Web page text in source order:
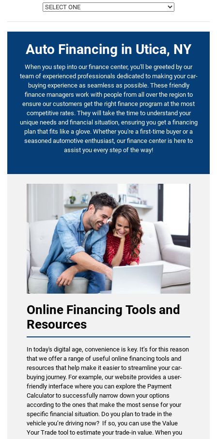
Auto Financing in Utica, NY
When you step into our finance center, you'll be greeted by our
team of experienced professionals dedicated to making your car-
buying experience as seamless as possible. These friendly
finance managers work with people from all over the region to
ensure our customers get the right finance program at the most
competitive rates. They will take the time to understand your
unique needs and financial situation, ensuring you get a financing
plan that fits like a glove. Whether you're a first-time buyer or a
seasoned automotive enthusiast, our finance center is here to
assist you every step of the way!
Online Financing Tools and
Resources
In today's digital age, convenience is key. It’s for this reason
that we offer a range of useful online financing tools and
resources that help make it easier to streamline your car-
buying journey. For example, our website provides a user-
friendly interface where you can explore the Payment
Calculator to successfully narrow down your options
according to the ones that make the most sense for your
specific financial situation. Do you plan to trade in the
vehicle you’re driving now? If so, you can use the Value
Your Trade tool to estimate your trade-in value. When you